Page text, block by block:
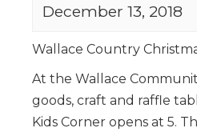
December 13, 2018
Wallace Country
At the Wallace
goods, craft and raffle
Kids Corner opens at 5.